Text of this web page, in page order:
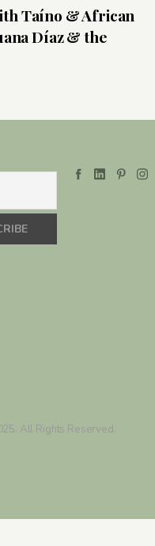
Taíno & African
Díaz & the
All Rights Reserved.